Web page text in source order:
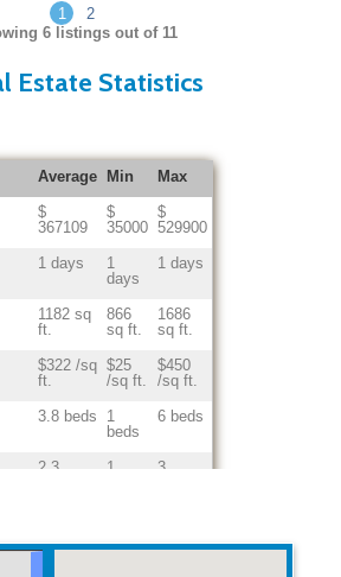
1
2
6 listings out of 11
Estate Statistics
Average Min
Max
$
367109
$
35000
$
529900
1 days
1
days
1 days
1182 sq
ft.
866
sq ft.
1686
sq ft.
$322 /sq
ft.
$25
/sq ft.
$450
/sq ft.
3.8 beds
1
beds
6 beds
2.3
1
3